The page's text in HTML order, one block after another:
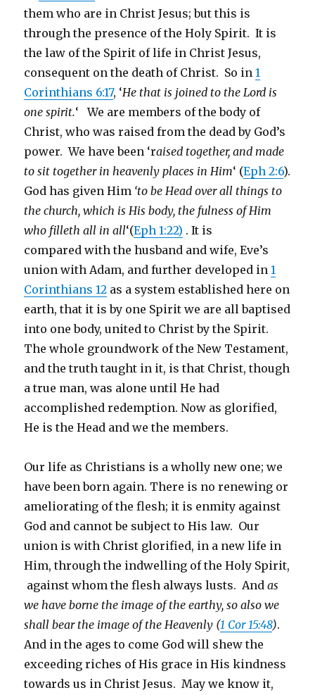
them who are in Christ Jesus; but this is
through the presence of the Holy Spirit. It is
the law of the Spirit of life in Christ Jesus,
consequent on the death of Christ. So in1
Corinthians 6:17, ‘He that is joined to the Lord is
one spirit.‘ We are members of the body of
Christ, who was raised from the dead by God’s
power. We have been ‘raised together, and made
to sit together in heavenly places in Him‘ (Eph 2:6).
God has given Him ‘to be Head over all things to
the church, which is His body, the fulness of Him
who filleth all in all‘(Eph 1:22) . It is
compared with the husband and wife, Eve’s
union with Adam, and further developed in1
Corinthians 12 as a system established here on
earth, that it is by one Spirit we are all baptised
into one body, united to Christ by the Spirit.
The whole groundwork of the New Testament,
and the truth taught in it, is that Christ, though
a true man, was alone until He had
accomplished redemption. Now as glorified,
He is the Head and we the members.
Our life as Christians is a wholly new one; we
have been born again. There is no renewing or
ameliorating of the flesh; it is enmity against
God and cannot be subject to His law. Our
union is with Christ glorified, in a new life in
Him, through the indwelling of the Holy Spirit,
against whom the flesh always lusts. And as
we have borne the image of the earthy, so also we
shall bear the image of the Heavenly (1 Cor 15:48).
And in the ages to come God will shew the
exceeding riches of His grace in His kindness
towards us in Christ Jesus. May we know it,